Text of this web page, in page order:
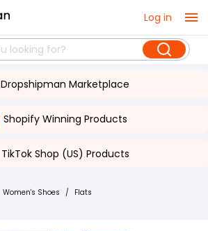
Log in
Dropshipman Marketplace
Shopify Winning Products
TikTok Shop (US) Products
Women's Shoes / Flats